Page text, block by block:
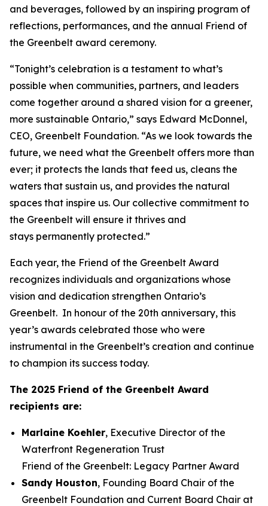
and beverages, followed by an inspiring program of
reflections, performances, and the annual Friend of
the Greenbelt award ceremony.
“Tonight’s celebration is a testament to what’s
possible when communities, partners, and leaders
come together around a shared vision for a greener,
more sustainable Ontario,” says Edward McDonnel,
CEO, Greenbelt Foundation. “As we look towards the
future, we need what the Greenbelt offers more than
ever; it protects the lands that feed us, cleans the
waters that sustain us, and provides the natural
spaces that inspire us. Our collective commitment to
the Greenbelt will ensure it thrives and
stays permanently protected.”
Each year, the Friend of the Greenbelt Award
recognizes individuals and organizations whose
vision and dedication strengthen Ontario’s
Greenbelt. In honour of the 20th anniversary, this
year’s awards celebrated those who were
instrumental in the Greenbelt’s creation and continue
to champion its success today.
The 2025 Friend of the Greenbelt Award
recipients are:
Marlaine Koehler, Executive Director of the
Waterfront Regeneration Trust
Friend of the Greenbelt: Legacy Partner Award
Sandy Houston, Founding Board Chair of the
Greenbelt Foundation and Current Board Chair at